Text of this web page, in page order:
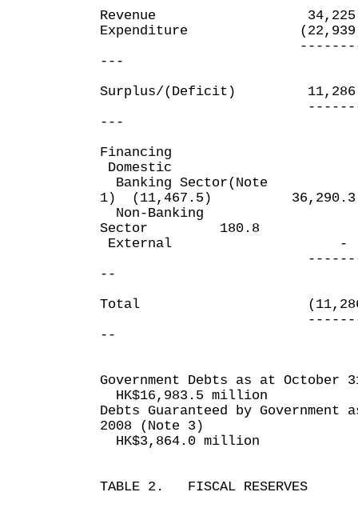
Revenue
Expenditure
----------
---
Surplus/(Deficit)
--------
---
Financing
Domestic
Banking Sector(Note
1) (11,467.5) 36,290.3
Non-Banking
Sector 180.8
----------
--
Total
----------
--
Government Debts as at October
HK$16,983.5 million
Debts Guaranteed by
2008 (Note 3)
HK$3,864.0 million
TABLE 2. FISCAL RESERVES